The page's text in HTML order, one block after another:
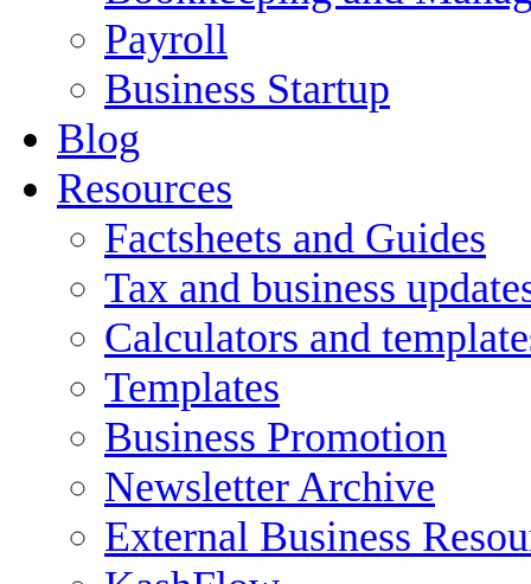
Payroll
Business Startup
Blog
Resources
Factsheets and Guides
Tax and business
Calculators and
Templates
Business Promotion
Newsletter Archive
External Business